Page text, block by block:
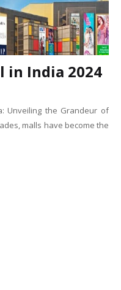
in India 2024
Unveiling the Grandeur of
malls have become the